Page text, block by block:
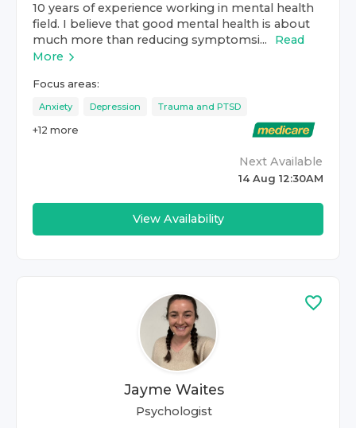
10 years of experience working in mental health
field. I believe that good mental health is about
much more than reducing symptomsi...
Read
More
Focus areas:
Anxiety Depression Trauma and PTSD
+12 more
Next Available
14 Aug 12:30AM
View Availability
Jayme Waites
Psychologist